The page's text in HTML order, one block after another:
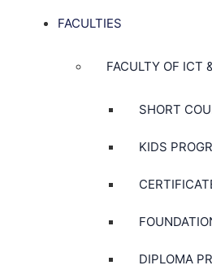
FACULTIES
FACULTY OF ICT
SHORT
KIDS
DIPLOMA